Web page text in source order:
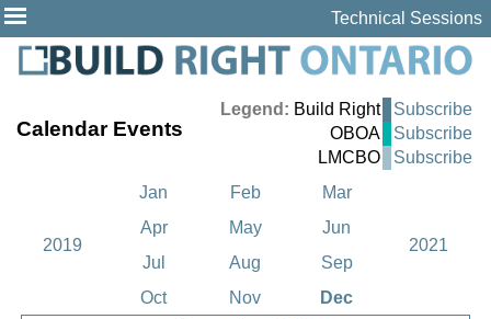
Technical Sessions
Calendar Events
Legend: Build Right
Subscribe
OBOA
Subscribe
LMCBO
Subscribe
2019
Jan Feb
Mar
Apr
May
Jun
Jul
Aug
Sep
Oct
Nov Dec
2021